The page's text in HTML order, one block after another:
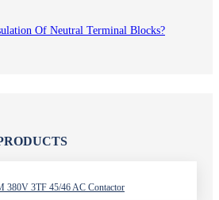
Of Neutral Terminal Blocks?
380V 3TF 45/46 AC Contactor